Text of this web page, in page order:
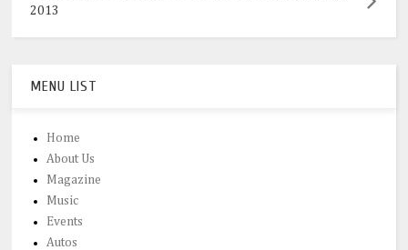
2013
MENU LIST
Home
About Us
Magazine
Music
Events
Autos